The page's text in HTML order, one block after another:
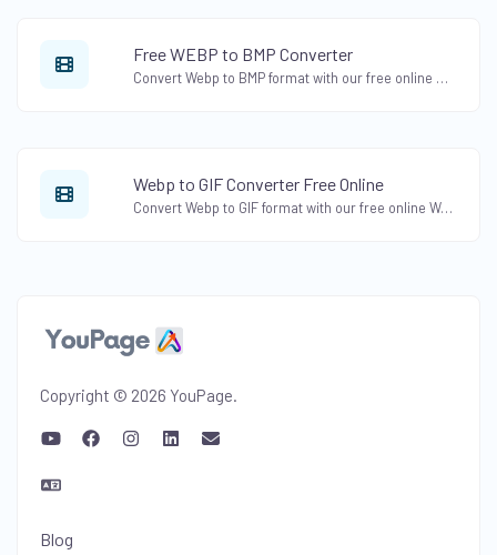
Free WEBP to BMP Converter
Convert Webp to BMP format with our free online Webp to BMP Converter. Convert Webp images to bitmap format effortlessly.
Webp to GIF Converter Free Online
Convert Webp to GIF format with our free online Webp to GIF Converter. Create animated GIFs from Webp images easily.
Copyright © 2026 YouPage.
Blog